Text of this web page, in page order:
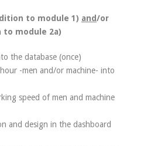
to module 1) and/or
to module 2a)
the database (once)
-men and/or machine- into
speed of men and machine
and design in the dashboard